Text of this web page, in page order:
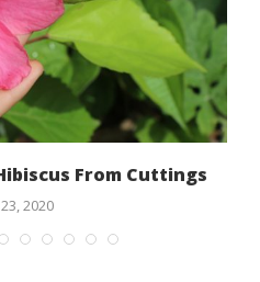
From Cuttings
2020